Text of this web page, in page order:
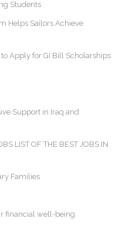
Students
Helps Sailors Achieve
Apply for GI Bill Scholarships
Support in Iraq and
LIST OF THE BEST JOBS IN
Families
financial well-being